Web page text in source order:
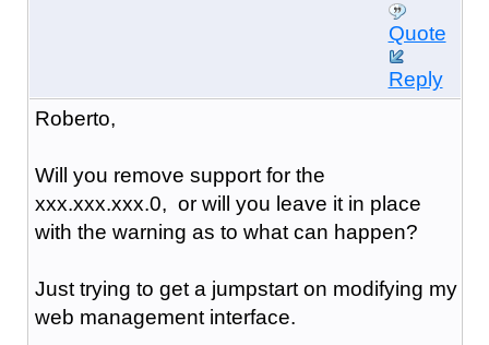
Quote
Reply
Roberto,
Will you remove support for the
xxx.xxx.xxx.0, or will you leave it in place
with the warning as to what can happen?
Just trying to get a jumpstart on modifying my
web management interface.